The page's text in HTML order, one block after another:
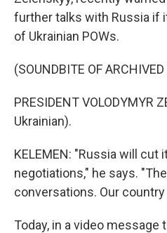
further talks with Russia if
of Ukrainian POWs.
(SOUNDBITE OF
PRESIDENT VOLODYMYR
Ukrainian).
KELEMEN: "Russia will
negotiations," he says.
conversations. Our
Today, in a video message